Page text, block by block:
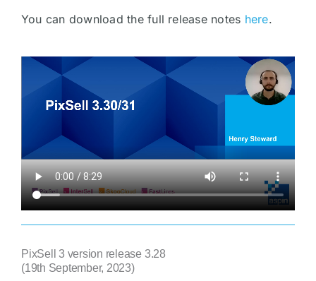
You can download the full release notes here.
PixSell 3 version release 3.28
(19th September, 2023)